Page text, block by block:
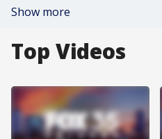
Show more
Top Videos